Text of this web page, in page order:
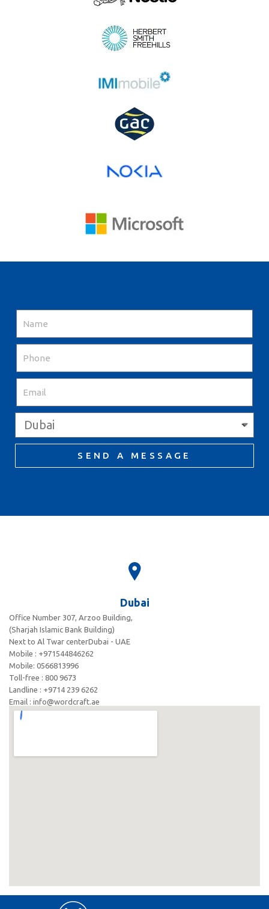
SEND A MESSAGE
Dubai
Office Number 307, Arzoo Building,
(Sharjah Islamic Bank Building)
Next to Al Twar centerDubai - UAE
Mobile : +971544846262
Mobile: ‪0566813996‬
Toll-free : 800 9673
Landline : +9714 239 6262
Email : info@wordcraft.ae